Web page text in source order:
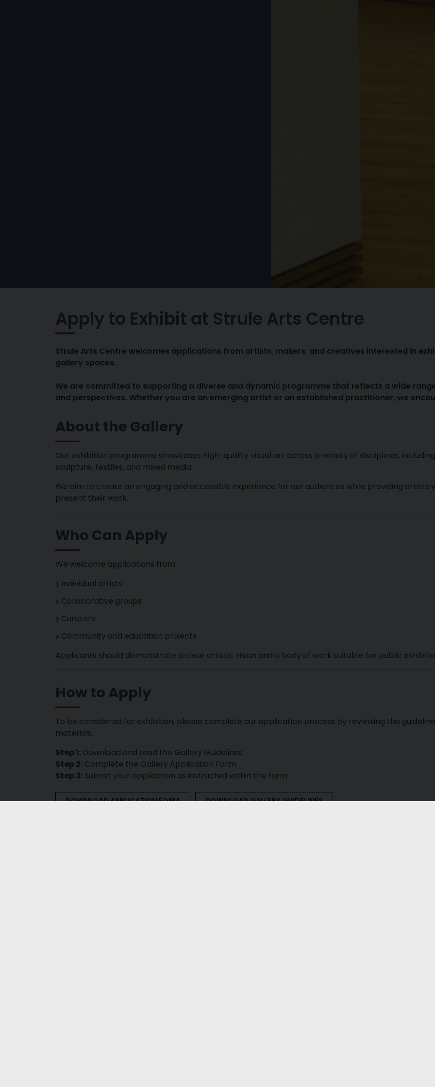
Apply to Exhibit at Strule Arts Centre
Strule Arts Centre welcomes applications from artists, makers, and creatives interested in
gallery spaces.
We are committed to supporting a diverse and dynamic programme that reflects a wide
and perspectives. Whether you are an emerging artist or an established practitioner, we
About the Gallery
Our exhibition programme showcases high-quality visual art across a variety of disciplines,
sculpture, textiles, and mixed media.
We aim to create an engaging and accessible experience for our audiences while providing
present their work.
Who Can Apply
We welcome applications from:
Individual artists
Collaborative groups
Curators
Community and education projects
Applicants should demonstrate a clear artistic vision and a body of work suitable for public
How to Apply
To be considered for exhibition, please complete our application process by reviewing the
materials.
Step 1: Download and read the Gallery Guidelines
Step 2: Complete the Gallery Application Form
Step 3: Submit your application as instructed within the form
DOWNLOAD APPLICATION FORM DOWNLOAD GALLERY GUIDELINES